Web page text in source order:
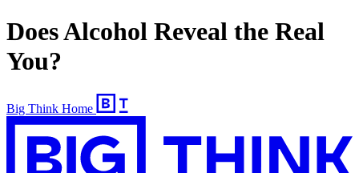
Does Alcohol Reveal the Real
You?
Big Think Home